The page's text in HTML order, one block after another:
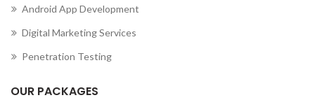
Android App Development
Digital Marketing Services
Penetration Testing
OUR PACKAGES